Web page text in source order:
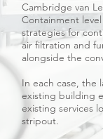
Cambridge van
Containment
strategies for
air filtration and
alongside the
In each case, the
existing building
existing services
stripout.